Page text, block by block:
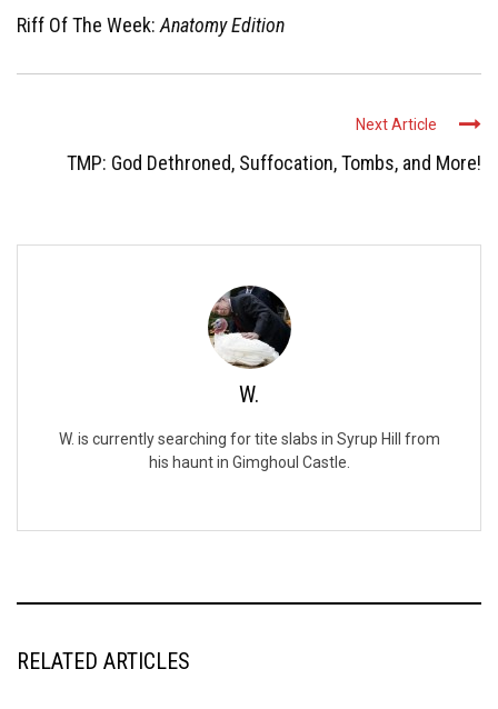
Riff Of The Week: Anatomy Edition
Next Article
TMP: God Dethroned, Suffocation, Tombs, and More!
W.
W. is currently searching for tite slabs in Syrup Hill from
his haunt in Gimghoul Castle.
RELATED ARTICLES